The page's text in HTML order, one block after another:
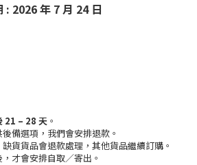
: 2026 年 7 月 24日
21 – 28 天 。
備選項，我們會安排退款。
貨貨品會退款處理，其他貨品繼續訂購。
才會安排自取／寄出。